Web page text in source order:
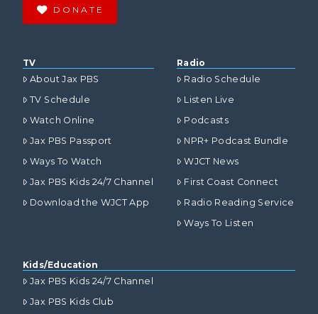
DONATE
TV
About Jax PBS
TV Schedule
Watch Online
Jax PBS Passport
Ways To Watch
Jax PBS Kids 24/7 Channel
Download the WJCT App
Radio
Radio Schedule
Listen Live
Podcasts
NPR+ Podcast Bundle
WJCT News
First Coast Connect
Radio Reading Service
Ways To Listen
Kids/Education
Jax PBS Kids 24/7 Channel
Jax PBS Kids Club